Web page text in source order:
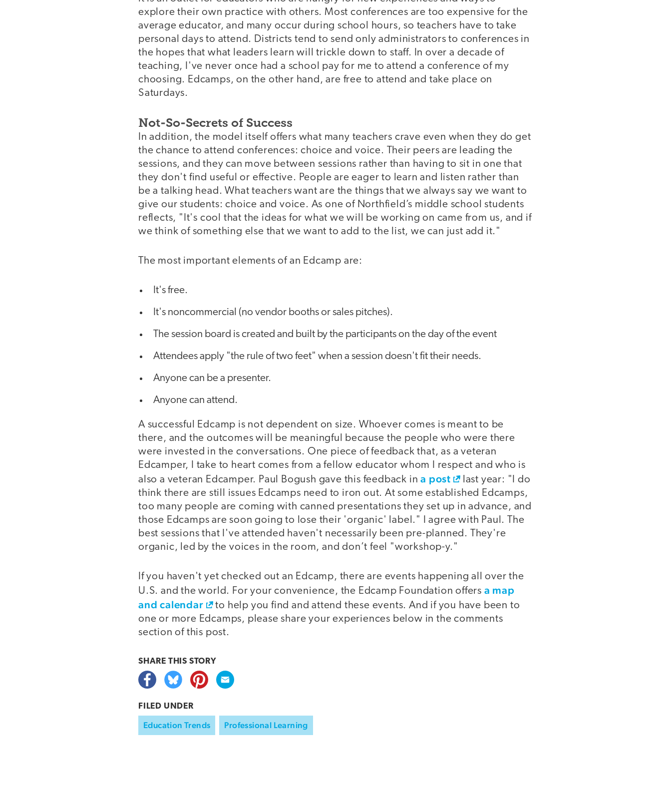
explore their own practice with others. Most conferences are too expensive for the
average educator, and many occur during school hours, so teachers have to take
personal days to attend. Districts tend to send only administrators to conferences in
the hopes that what leaders learn will trickle down to staff. In over a decade of
teaching, I've never once had a school pay for me to attend a conference of my
choosing. Edcamps, on the other hand, are free to attend and take place on
Saturdays.
Not-So-Secrets of Success
In addition, the model itself offers what many teachers crave even when they do get
the chance to attend conferences: choice and voice. Their peers are leading the
sessions, and they can move between sessions rather than having to sit in one that
they don't find useful or effective. People are eager to learn and listen rather than
be a talking head. What teachers want are the things that we always say we want to
give our students: choice and voice. As one of Northfield’s middle school students
reflects, "It's cool that the ideas for what we will be working on came from us, and if
we think of something else that we want to add to the list, we can just add it."
The most important elements of an Edcamp are:
It's free.
It's noncommercial (no vendor booths or sales pitches).
The session board is created and built by the participants on the day of the event
Attendees apply "the rule of two feet" when a session doesn't fit their needs.
Anyone can be a presenter.
Anyone can attend.
A successful Edcamp is not dependent on size. Whoever comes is meant to be
there, and the outcomes will be meaningful because the people who were there
were invested in the conversations. One piece of feedback that, as a veteran
Edcamper, I take to heart comes from a fellow educator whom I respect and who is
also a veteran Edcamper. Paul Bogush gave this feedback ina post
last year: "I do
think there are still issues Edcamps need to iron out. At some established Edcamps,
too many people are coming with canned presentations they set up in advance, and
those Edcamps are soon going to lose their 'organic' label." I agree with Paul. The
best sessions that I've attended haven't necessarily been pre-planned. They're
organic, led by the voices in the room, and don’t feel "workshop-y."
If you haven't yet checked out an Edcamp, there are events happening all over the
U.S. and the world. For your convenience, the Edcamp Foundation offers a map
and calendar
to help you find and attend these events. And if you have been to
one or more Edcamps, please share your experiences below in the comments
section of this post.
SHARE THIS STORY
FILED UNDER
Education Trends Professional Learning